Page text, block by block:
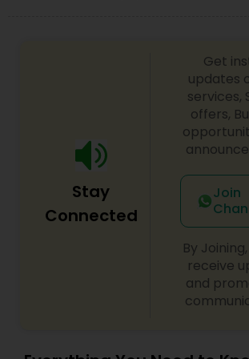
timings. In classroom teaching,
not be patient all the time but our
tutors are always patient and make
Stay
Connected
Get
updates
services,
offers,
Join
By
receive
and